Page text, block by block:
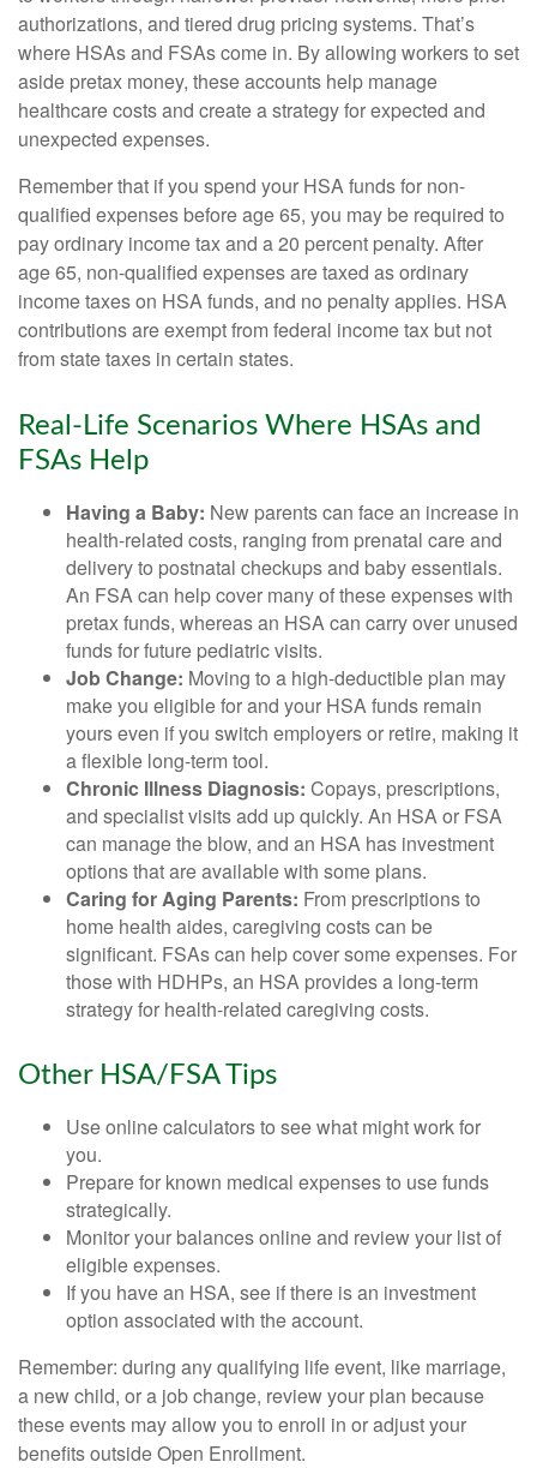
authorizations, and tiered drug pricing systems. That’s
where HSAs and FSAs come in. By allowing workers to set
aside pretax money, these accounts help manage
healthcare costs and create a strategy for expected and
unexpected expenses.
Remember that if you spend your HSA funds for non-
qualified expenses before age 65, you may be required to
pay ordinary income tax and a 20 percent penalty. After
age 65, non-qualified expenses are taxed as ordinary
income taxes on HSA funds, and no penalty applies. HSA
contributions are exempt from federal income tax but not
from state taxes in certain states.
Real-Life Scenarios Where HSAs and
FSAs Help
Having a Baby: New parents can face an increase in
health-related costs, ranging from prenatal care and
delivery to postnatal checkups and baby essentials.
An FSA can help cover many of these expenses with
pretax funds, whereas an HSA can carry over unused
funds for future pediatric visits.
Job Change: Moving to a high-deductible plan may
make you eligible for and your HSA funds remain
yours even if you switch employers or retire, making it
a flexible long-term tool.
Chronic Illness Diagnosis: Copays, prescriptions,
and specialist visits add up quickly. An HSA or FSA
can manage the blow, and an HSA has investment
options that are available with some plans.
Caring for Aging Parents: From prescriptions to
home health aides, caregiving costs can be
significant. FSAs can help cover some expenses. For
those with HDHPs, an HSA provides a long-term
strategy for health-related caregiving costs.
Other HSA/FSA Tips
Use online calculators to see what might work for
you.
Prepare for known medical expenses to use funds
strategically.
Monitor your balances online and review your list of
eligible expenses.
If you have an HSA, see if there is an investment
option associated with the account.
Remember: during any qualifying life event, like marriage,
a new child, or a job change, review your plan because
these events may allow you to enroll in or adjust your
benefits outside Open Enrollment.